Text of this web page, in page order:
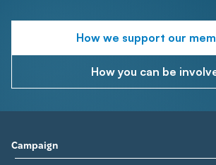
How we support our
How you can be
Campaign